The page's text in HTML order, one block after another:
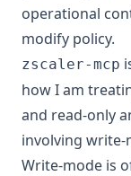
operational
modify policy.
zscaler-mcp
how I am
and read-only
involving
Write-mode is